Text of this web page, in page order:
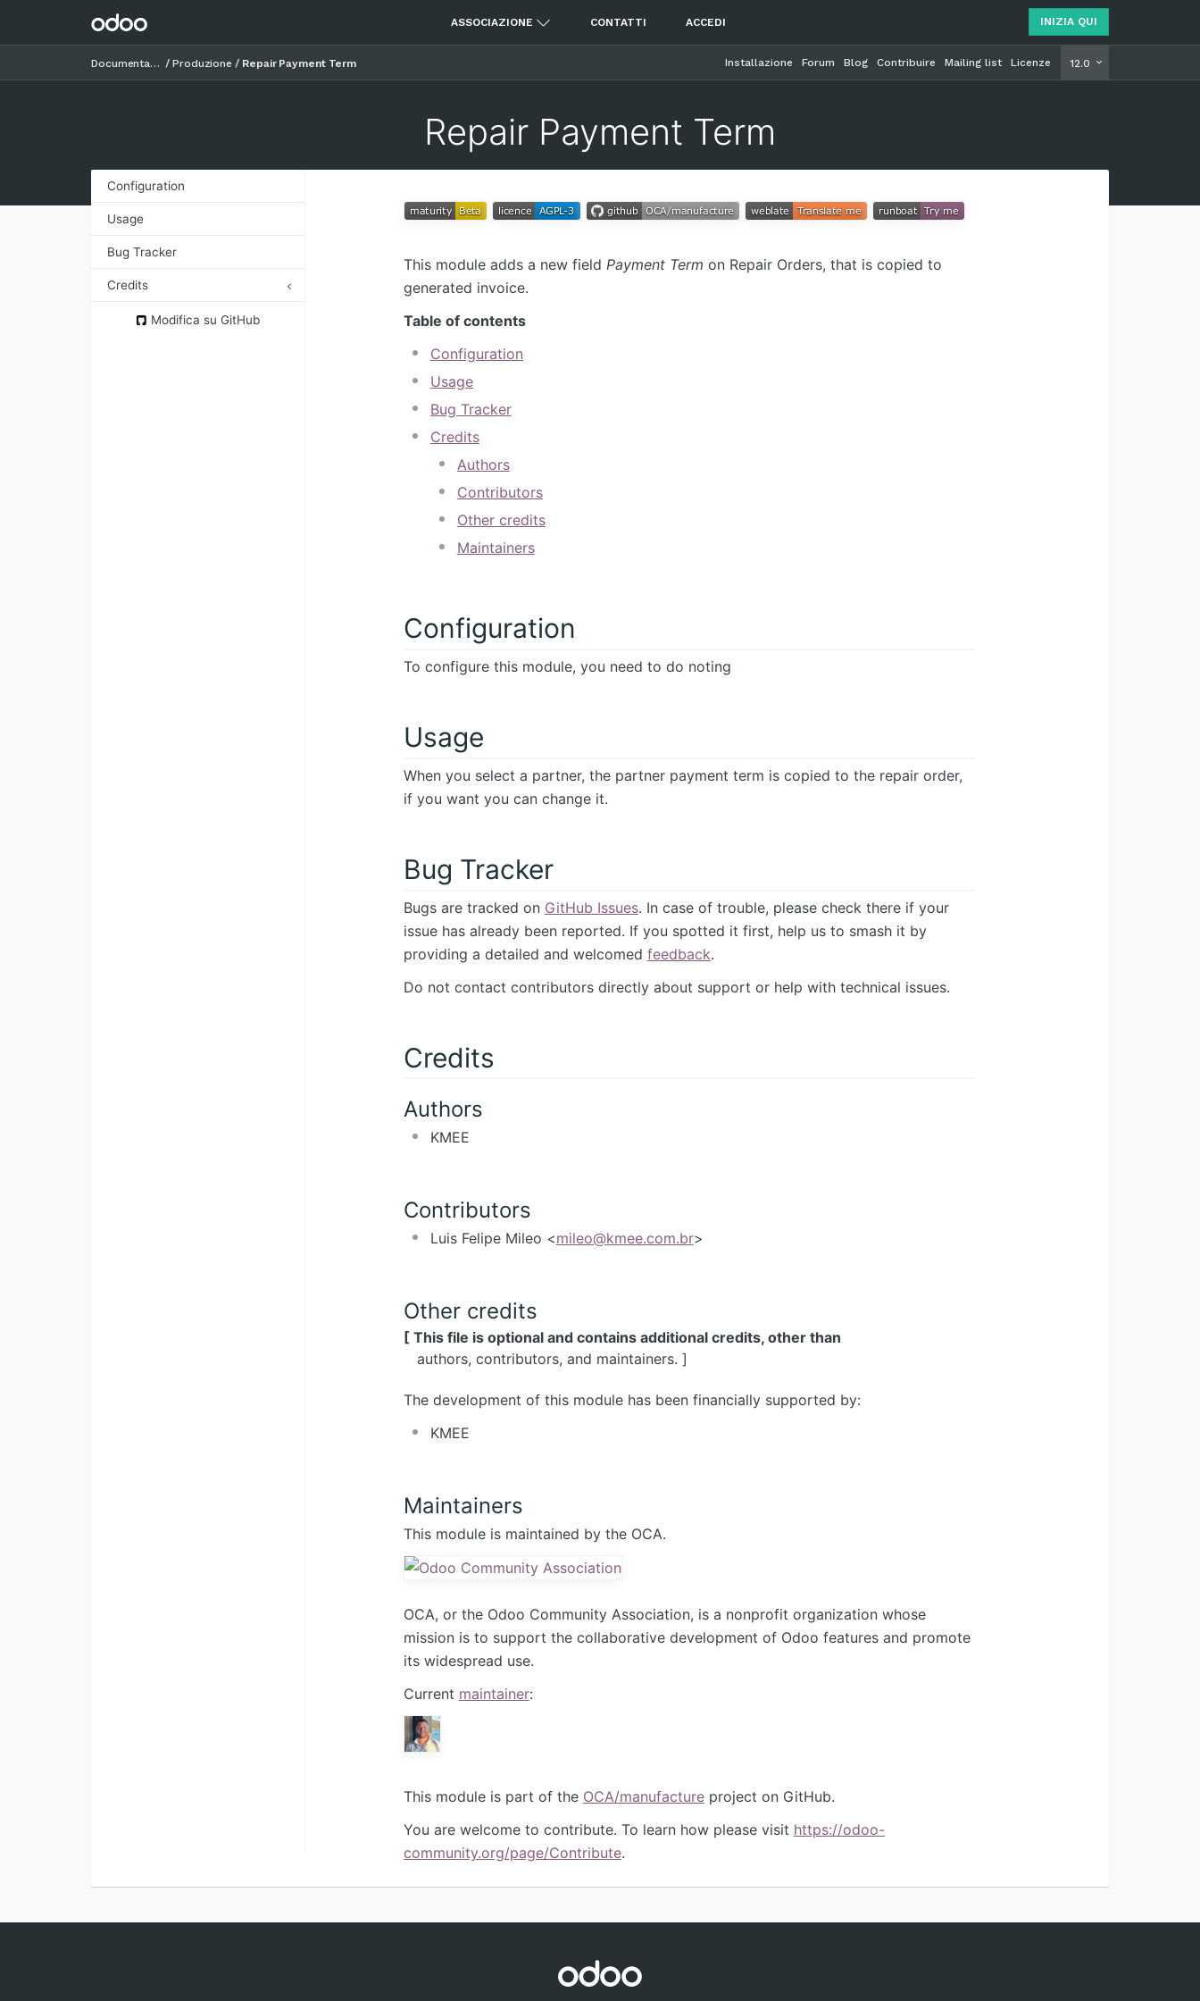
INIZIA QUI
ASSOCIAZIONE CONTATTI ACCEDI
Documentazione Produzione Repair Payment Term 12.0
Installazione Forum Blog Contribuire Mailing list Licenze
Repair Payment Term
Configuration
Usage
Bug Tracker
Credits
AuthorsModifica su GitHub
This module adds a new field Payment Term on Repair Orders, that is copied to
generated invoice.
Table of contents
Configuration
Usage
Bug Tracker
Credits
Authors
Contributors
Other credits
Maintainers
Configuration
To configure this module, you need to do noting
Usage
When you select a partner, the partner payment term is copied to the repair order,
if you want you can change it.
Bug Tracker
Bugs are tracked on GitHub Issues. In case of trouble, please check there if your
issue has already been reported. If you spotted it first, help us to smash it by
providing a detailed and welcomed feedback.
Do not contact contributors directly about support or help with technical issues.
Credits
Authors
KMEE
Contributors
Luis Felipe Mileo <mileo@kmee.com.br>
Other credits
[ This file is optional and contains additional credits, other than
authors, contributors, and maintainers. ]
The development of this module has been financially supported by:
KMEE
Maintainers
This module is maintained by the OCA.
OCA, or the Odoo Community Association, is a nonprofit organization whose
mission is to support the collaborative development of Odoo features and promote
its widespread use.
Current maintainer:
This module is part of the OCA/manufactureproject on GitHub.
You are welcome to contribute. To learn how please visit https://odoo-
community.org/page/Contribute.